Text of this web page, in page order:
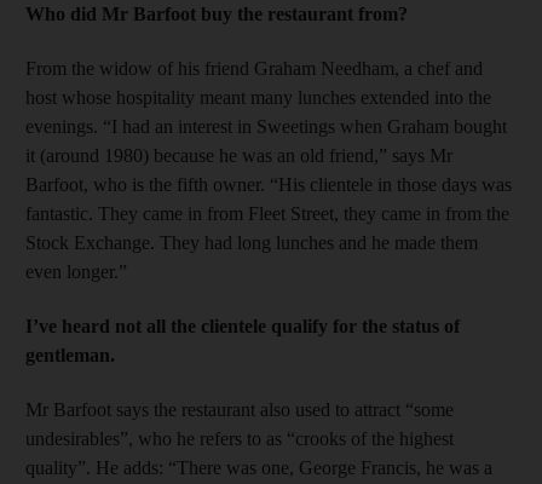
Who did Mr Barfoot buy the restaurant from?
From the widow of his friend Graham Needham, a chef and
host whose hospitality meant many lunches extended into the
evenings. “I had an interest in Sweetings when Graham bought
it (around 1980) because he was an old friend,” says Mr
Barfoot, who is the fifth owner. “His clientele in those days was
fantastic. They came in from Fleet Street, they came in from the
Stock Exchange. They had long lunches and he made them
even longer.”
I’ve heard not all the clientele qualify for the status of
gentleman.
Mr Barfoot says the restaurant also used to attract “some
undesirables”, who he refers to as “crooks of the highest
quality”. He adds: “There was one, George Francis, he was a